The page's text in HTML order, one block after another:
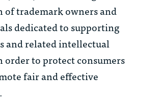
of trademark owners and
dedicated to supporting
and related intellectual
to protect consumers
fair and effective